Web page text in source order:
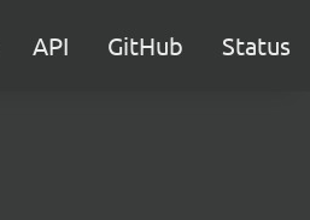
API GitHub Status